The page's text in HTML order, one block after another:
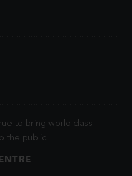
to bring world class
the public.